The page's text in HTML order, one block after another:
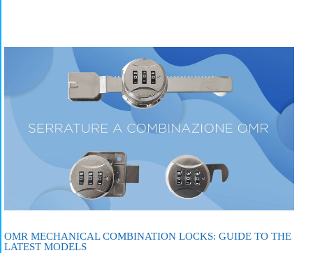
OMR MECHANICAL COMBINATION LOCKS: GUIDE TO THE
LATEST MODELS